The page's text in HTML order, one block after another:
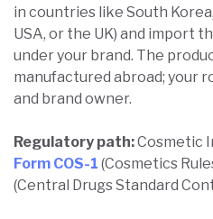
in countries like South
USA, or the UK) and import
under your brand. The
manufactured abroad; your
and brand owner.
Regulatory path:Cosmetic
Form COS-1 (Cosmetics
(Central Drugs Standard